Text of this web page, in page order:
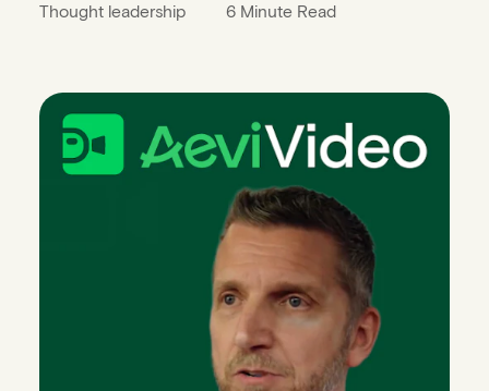
Thought leadership 6 Minute Read